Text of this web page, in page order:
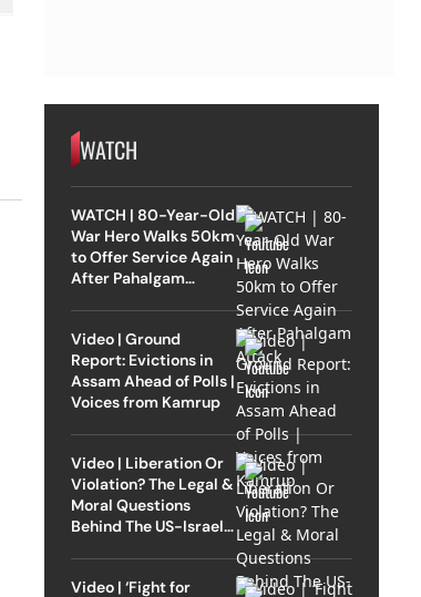
WATCH
WATCH | 80-Year-Old
War Hero Walks 50km
to Offer Service Again
After Pahalgam
Video | Ground
Report: Evictions in
Assam Ahead of Polls |
Voices from Kamrup
Video | Liberation Or
Violation? The Legal &
Moral Questions
Behind The US-Israel
Video | ‘Fight for